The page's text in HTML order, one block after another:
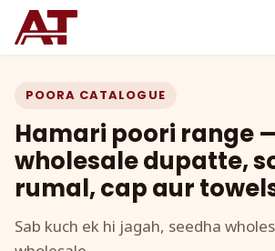
POORA CATALOGUE
Hamari poori range
wholesale dupatte,
rumal, cap aur
Sab kuch ek hi jagah, seedha